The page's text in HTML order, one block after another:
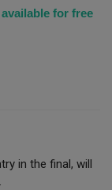
for free
in the final, will